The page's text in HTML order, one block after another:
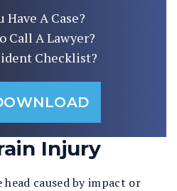
Have A Case?
Call A Lawyer?
Checklist?
Injury
caused by impact or